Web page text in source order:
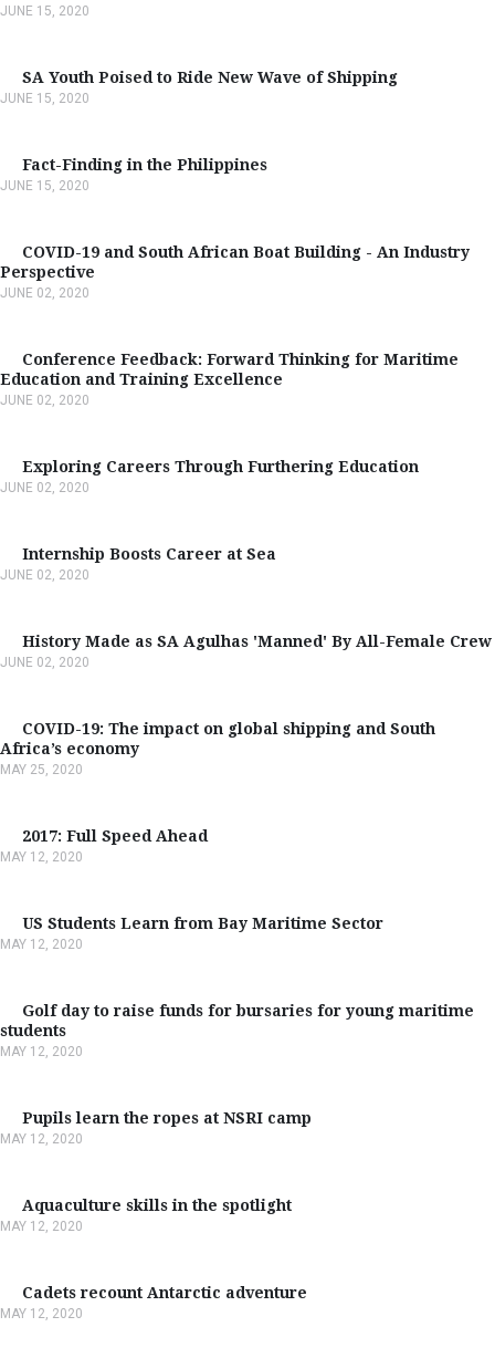
JUNE 15, 2020
SA Youth Poised to Ride New Wave of Shipping
JUNE 15, 2020
Fact-Finding in the Philippines
JUNE 15, 2020
COVID-19 and South African Boat Building - An Industry
Perspective
JUNE 02, 2020
Conference Feedback: Forward Thinking for Maritime
Education and Training Excellence
JUNE 02, 2020
Exploring Careers Through Furthering Education
JUNE 02, 2020
Internship Boosts Career at Sea
JUNE 02, 2020
History Made as SA Agulhas 'Manned' By All-Female Crew
JUNE 02, 2020
COVID-19: The impact on global shipping and South
Africa’s economy
MAY 25, 2020
2017: Full Speed Ahead
MAY 12, 2020
US Students Learn from Bay Maritime Sector
MAY 12, 2020
Golf day to raise funds for bursaries for young maritime
students
MAY 12, 2020
Pupils learn the ropes at NSRI camp
MAY 12, 2020
Aquaculture skills in the spotlight
MAY 12, 2020
Cadets recount Antarctic adventure
MAY 12, 2020